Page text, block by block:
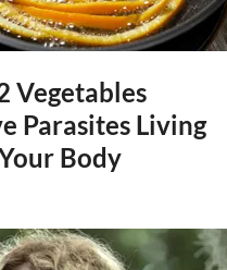
Vegetables
Parasites Living
Body